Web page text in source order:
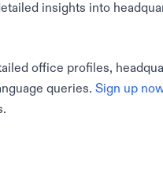
insights into
office profiles,
queries. Sign up